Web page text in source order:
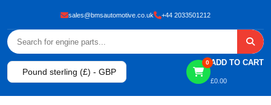
sales@bmsautomotive.co.uk +44 2033501212
Pound sterling (£) - GBP
0 ADD TO CART
£0.00